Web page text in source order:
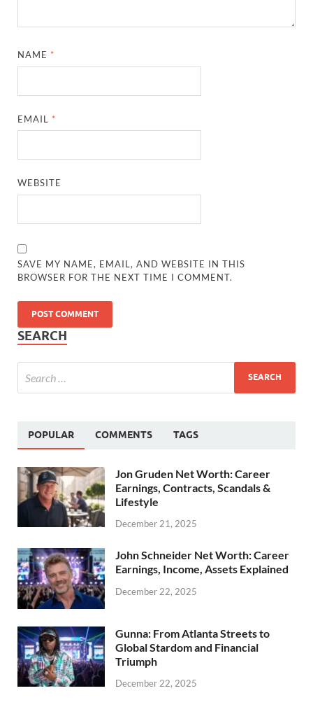
NAME *
EMAIL *
WEBSITE
SAVE MY NAME, EMAIL, AND WEBSITE IN THIS
BROWSER FOR THE NEXT TIME I COMMENT.
SEARCH
POPULAR COMMENTS TAGS
Jon Gruden Net Worth: Career
Earnings, Contracts, Scandals &
Lifestyle
December 21, 2025
John Schneider Net Worth: Career
Earnings, Income, Assets Explained
December 22, 2025
Gunna: From Atlanta Streets to
Global Stardom and Financial
Triumph
December 22, 2025